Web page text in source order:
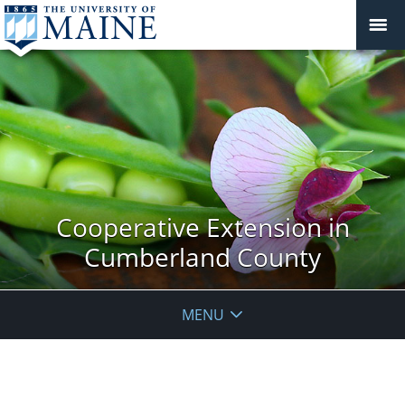
Cooperative Extension in
Cumberland County
MENU